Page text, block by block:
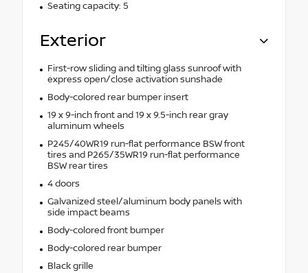
Seating capacity: 5
Exterior
First-row sliding and tilting glass sunroof with
express open/close activation sunshade
Body-colored rear bumper insert
19 x 9-inch front and 19 x 9.5-inch rear gray
aluminum wheels
P245/40WR19 run-flat performance BSW front
tires and P265/35WR19 run-flat performance
BSW rear tires
4 doors
Galvanized steel/aluminum body panels with
side impact beams
Body-colored front bumper
Body-colored rear bumper
Black grille